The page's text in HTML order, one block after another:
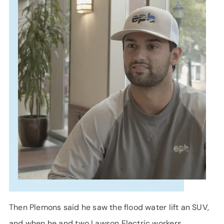
SUPPORT
LANGUAGE
Then Plemons said he saw the flood water lift an SUV,